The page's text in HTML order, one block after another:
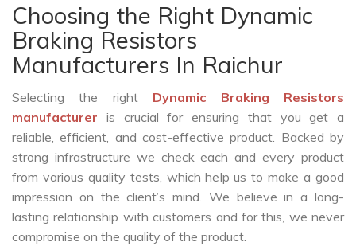
Choosing the Right Dynamic
Braking Resistors
Manufacturers In Raichur
Selecting the right Dynamic Braking Resistors
manufacturer is crucial for ensuring that you get a
reliable, efficient, and cost-effective product. Backed by
strong infrastructure we check each and every product
from various quality tests, which help us to make a good
impression on the client’s mind. We believe in a long-
lasting relationship with customers and for this, we never
compromise on the quality of the product.